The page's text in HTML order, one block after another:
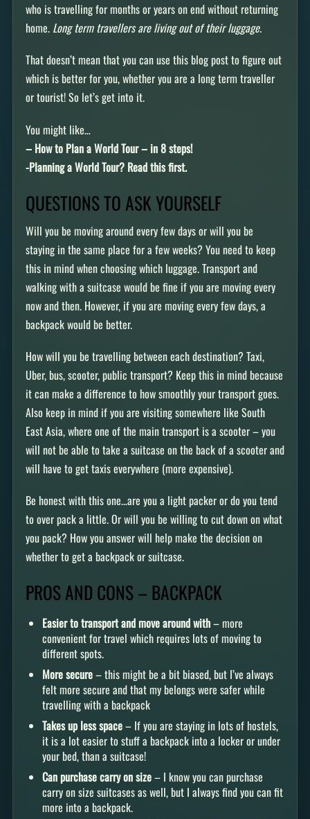
who is travelling for months or years on end without returning
home. Long term travellers are living out of their luggage.
That doesn’t mean that you can use this blog post to figure out
which is better for you, whether you are a long term traveller
or tourist! So let’s get into it.
You might like…
– How to Plan a World Tour – in 8 steps!
-Planning a World Tour? Read this first.
QUESTIONS TO ASK YOURSELF
Will you be moving around every few days or will you be
staying in the same place for a few weeks? You need to keep
this in mind when choosing which luggage. Transport and
walking with a suitcase would be fine if you are moving every
now and then. However, if you are moving every few days, a
backpack would be better.
How will you be travelling between each destination? Taxi,
Uber, bus, scooter, public transport? Keep this in mind because
it can make a difference to how smoothly your transport goes.
Also keep in mind if you are visiting somewhere like South
East Asia, where one of the main transport is a scooter – you
will not be able to take a suitcase on the back of a scooter and
will have to get taxis everywhere (more expensive).
Be honest with this one…are you a light packer or do you tend
to over pack a little. Or will you be willing to cut down on what
you pack? How you answer will help make the decision on
whether to get a backpack or suitcase.
PROS AND CONS – BACKPACK
Easier to transport and move around with– more
convenient for travel which requires lots of moving to
different spots.
More secure– this might be a bit biased, but I’ve always
felt more secure and that my belongs were safer while
travelling with a backpack
Takes up less space– If you are staying in lots of hostels,
it is a lot easier to stuff a backpack into a locker or under
your bed, than a suitcase!
Can purchase carry on size– I know you can purchase
carry on size suitcases as well, but I always find you can fit
more into a backpack.